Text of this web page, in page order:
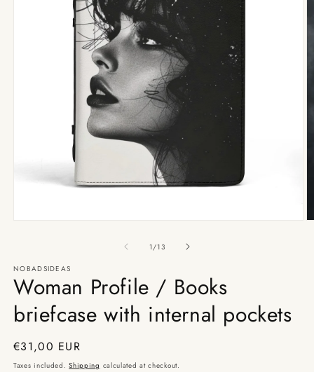
modal
1/of
13
NOBADSIDEAS
Woman Profile / Books
briefcase with internal pockets
Regular
price
€31,00 EUR
Taxes included.Shipping calculated at checkout.